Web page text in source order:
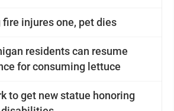
fire injures one, pet dies
residents can resume
for consuming lettuce
to get new statue honoring